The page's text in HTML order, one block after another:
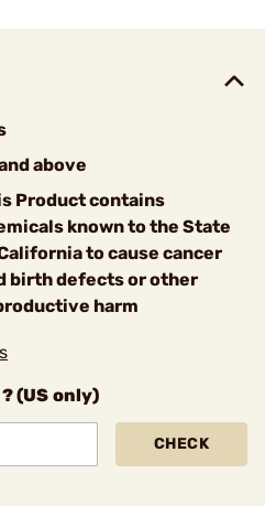
above
Product contains
known to the State
to cause cancer
birth defects or other
harm
(US only)
CHECK